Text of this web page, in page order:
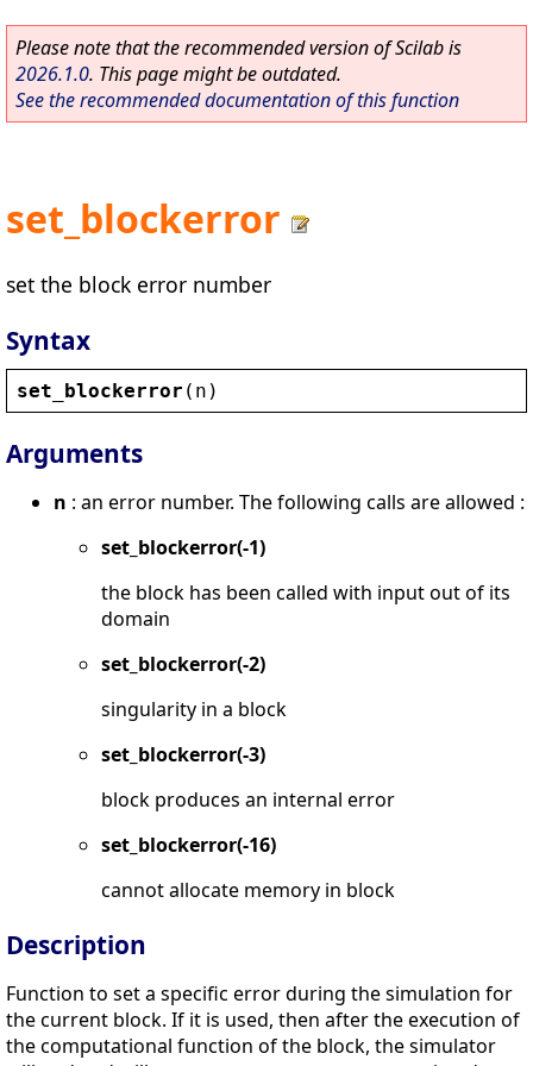
Please note that the recommended version of Scilab is
2026.1.0. This page might be outdated.
See the recommended documentation of this function
set_blockerror
set the block error number
Syntax
set_blockerror ( n )
Arguments
n : an error number. The following calls are allowed :
set_blockerror(-1)
the block has been called with input out of its
domain
set_blockerror(-2)
singularity in a block
set_blockerror(-3)
block produces an internal error
set_blockerror(-16)
cannot allocate memory in block
Description
Function to set a specific error during the simulation for
the current block. If it is used, then after the execution of
the computational function of the block, the simulator